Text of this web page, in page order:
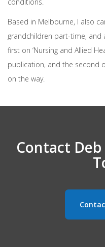
Based in Melbourne, I also
grandchildren part-time,
first on ‘Nursing and Allied
publication, and the second
on the way.
Contact